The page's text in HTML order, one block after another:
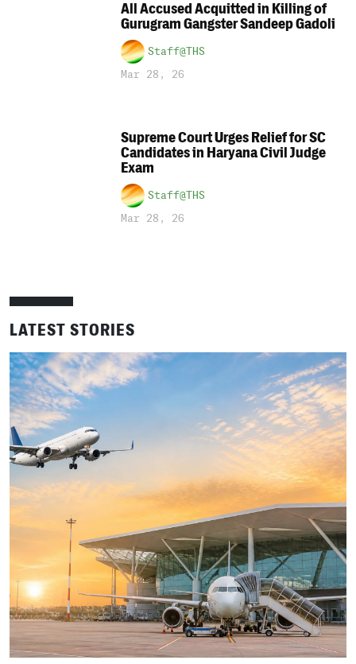
All Accused Acquitted in Killing of
Gurugram Gangster Sandeep Gadoli
Staff@THS
Mar 28, 26
Supreme Court Urges Relief for SC
Candidates in Haryana Civil Judge
Exam
Staff@THS
Mar 28, 26
LATEST STORIES